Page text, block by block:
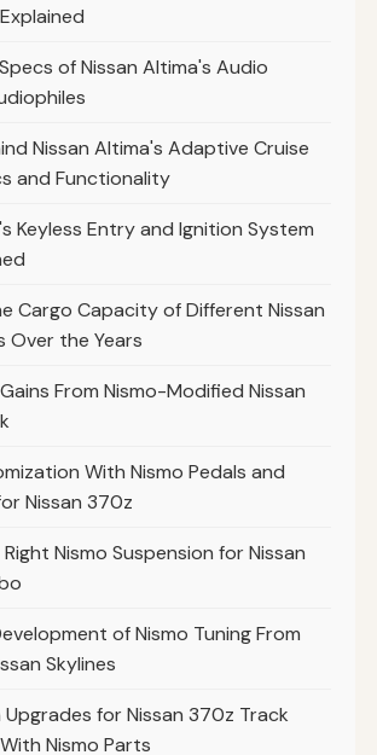
of Nissan Altima's Audio
Nissan Altima's Adaptive Cruise
and Functionality
Keyless Entry and Ignition System
Cargo Capacity of Different Nissan
Over the Years
From Nismo-Modified Nissan
With Nismo Pedals and
Nissan 370z
Nismo Suspension for Nissan
of Nismo Tuning From
Skylines
Upgrades for Nissan 370z Track
Nismo Parts